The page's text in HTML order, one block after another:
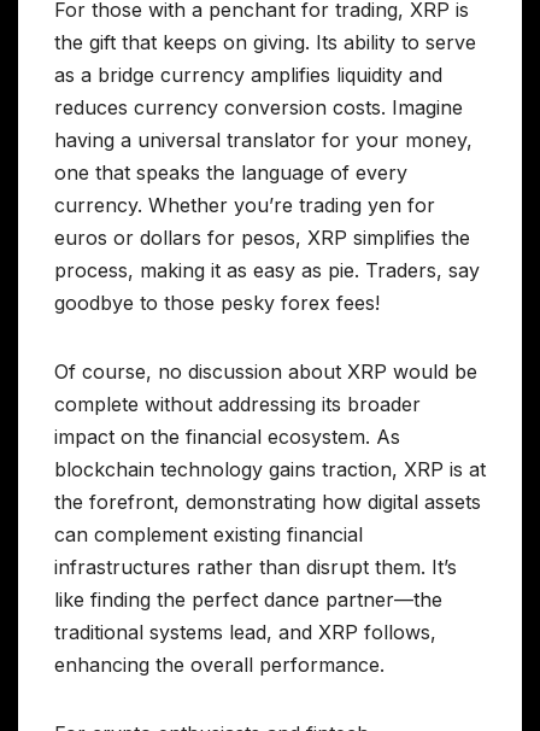
For those with a penchant for trading, XRP is
the gift that keeps on giving. Its ability to serve
as a bridge currency amplifies liquidity and
reduces currency conversion costs. Imagine
having a universal translator for your money,
one that speaks the language of every
currency. Whether you’re trading yen for
euros or dollars for pesos, XRP simplifies the
process, making it as easy as pie. Traders, say
goodbye to those pesky forex fees!
Of course, no discussion about XRP would be
complete without addressing its broader
impact on the financial ecosystem. As
blockchain technology gains traction, XRP is at
the forefront, demonstrating how digital assets
can complement existing financial
infrastructures rather than disrupt them. It’s
like finding the perfect dance partner—the
traditional systems lead, and XRP follows,
enhancing the overall performance.